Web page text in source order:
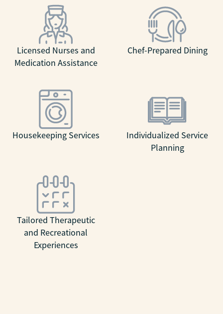
Licensed Nurses and
Medication Assistance
Chef-Prepared Dining
Housekeeping Services
Individualized Service
Planning
Tailored Therapeutic
and Recreational
Experiences